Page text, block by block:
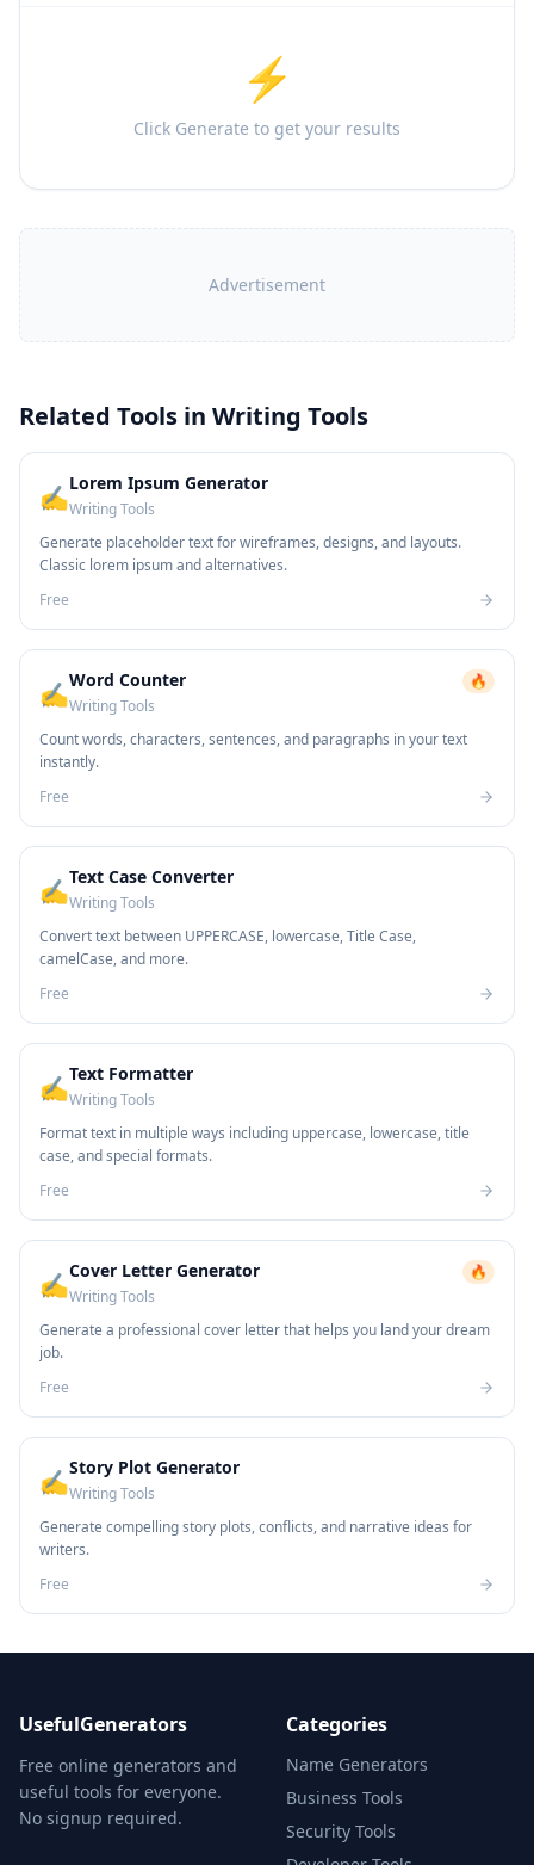
⚡
Click Generate to get your results
Advertisement
Related Tools in Writing Tools
✍️Lorem Ipsum Generator
Writing Tools
Generate placeholder text for wireframes, designs, and layouts.
Classic lorem ipsum and alternatives.
Free
✍️Word Counter
Writing Tools
🔥
Count words, characters, sentences, and paragraphs in your text
instantly.
Free
✍️Text Case Converter
Writing Tools
Convert text between UPPERCASE, lowercase, Title Case,
camelCase, and more.
Free
✍️Text Formatter
Writing Tools
Format text in multiple ways including uppercase, lowercase, title
case, and special formats.
Free
✍️Cover Letter Generator
Writing Tools
🔥
Generate a professional cover letter that helps you land your dream
job.
Free
✍️Story Plot Generator
Writing Tools
Generate compelling story plots, conflicts, and narrative ideas for
writers.
Free
UsefulGenerators
Free online generators and
useful tools for everyone.
No signup required.
Categories
Name Generators
Business Tools
Security Tools